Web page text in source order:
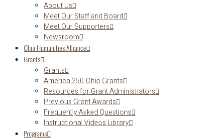
About Us
Meet Our Staff and Board
Meet Our Supporters
Newsroom
Ohio Humanities Alliance
Grants
Grants
America 250-Ohio Grants
Resources for Grant Administrators
Previous Grant Awards
Frequently Asked Questions
Instructional Videos Library
Programs